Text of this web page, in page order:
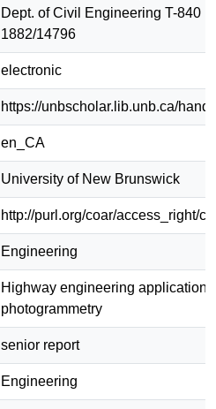
Dept. of Civil Engineering T-840
1882/14796
electronic
https://unbscholar.lib.unb.ca/
en_CA
University of New Brunswick
http://purl.org/coar/access_right/
Engineering
Highway engineering
photogrammetry
senior report
Engineering